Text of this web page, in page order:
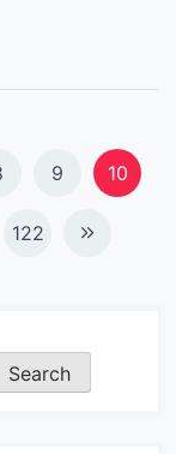
9 10
122
Search